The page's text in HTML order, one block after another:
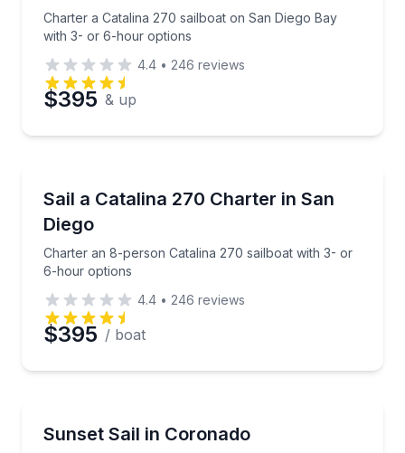
Charter a Catalina 270 sailboat on San Diego Bay
with 3- or 6-hour options
4.4 • 246 reviews
$395 & up
Sail a Catalina 270 Charter in San
Diego
Charter an 8-person Catalina 270 sailboat with 3- or
6-hour options
Charter an 8-person Catalina 270 sailboat with 3-
4.4 • 246 reviews
$395 / boat
Sunset Sail in Coronado
Sail at sunset with views of San Diego’s skyline